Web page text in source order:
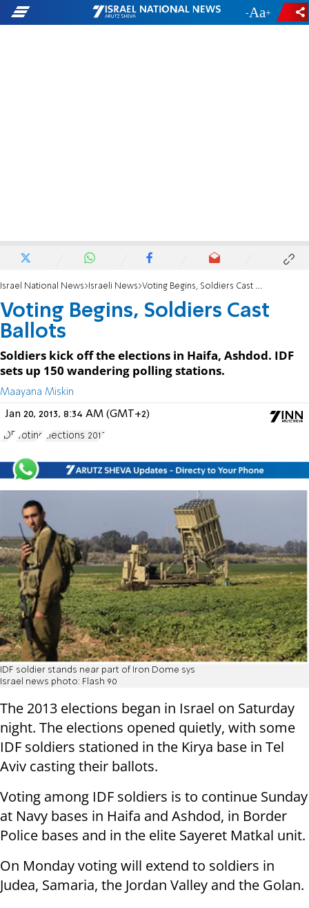
- +
Israel National News Israeli News Voting Begins, Soldiers Cast Ballots
Voting Begins, Soldiers Cast
Ballots
Soldiers kick off the elections in Haifa, Ashdod. IDF
sets up 150 wandering polling stations.
Maayana Miskin
Jan 20, 2013, 8:34 AM (GMT+2)
IDF Voting Elections 2013
IDF soldier stands near part of Iron Dome sys
Israel news photo: Flash 90
The 2013 elections began in Israel on Saturday
night. The elections opened quietly, with some
IDF soldiers stationed in the Kirya base in Tel
Aviv casting their ballots.
Voting among IDF soldiers is to continue Sunday
at Navy bases in Haifa and Ashdod, in Border
Police bases and in the elite Sayeret Matkal unit.
On Monday voting will extend to soldiers in
Judea, Samaria, the Jordan Valley and the Golan.